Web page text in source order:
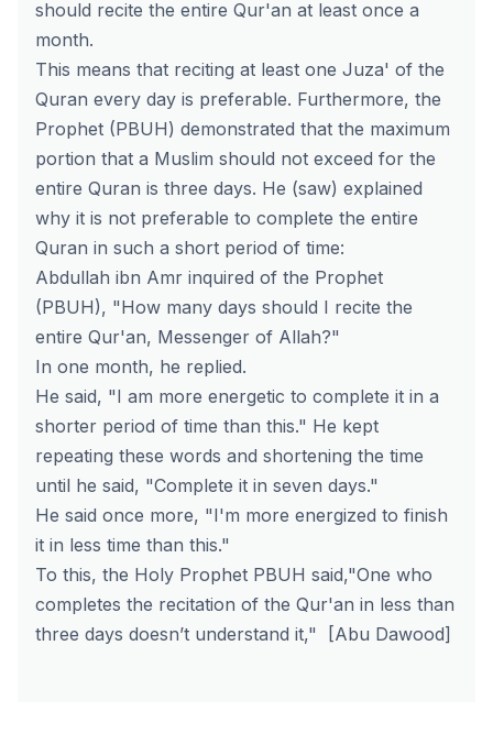
should recite the entire Qur'an at least once a
month.
This means that reciting at least one Juza' of the
Quran every day is preferable. Furthermore, the
Prophet (PBUH) demonstrated that the maximum
portion that a Muslim should not exceed for the
entire Quran is three days. He (saw) explained
why it is not preferable to complete the entire
Quran in such a short period of time:
Abdullah ibn Amr inquired of the Prophet
(PBUH), "How many days should I recite the
entire Qur'an, Messenger of Allah?"
In one month, he replied.
He said, "I am more energetic to complete it in a
shorter period of time than this." He kept
repeating these words and shortening the time
until he said, "Complete it in seven days."
He said once more, "I'm more energized to finish
it in less time than this."
To this, the Holy Prophet PBUH said,"One who
completes the recitation of the Qur'an in less than
three days doesn’t understand it," [Abu Dawood]